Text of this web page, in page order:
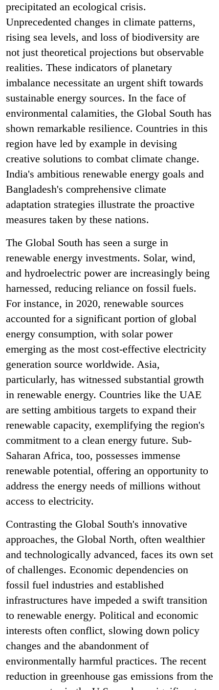
precipitated an ecological crisis.
Unprecedented changes in climate patterns,
rising sea levels, and loss of biodiversity are
not just theoretical projections but observable
realities. These indicators of planetary
imbalance necessitate an urgent shift towards
sustainable energy sources. In the face of
environmental calamities, the Global South has
shown remarkable resilience. Countries in this
region have led by example in devising
creative solutions to combat climate change.
India's ambitious renewable energy goals and
Bangladesh's comprehensive climate
adaptation strategies illustrate the proactive
measures taken by these nations.
The Global South has seen a surge in
renewable energy investments. Solar, wind,
and hydroelectric power are increasingly being
harnessed, reducing reliance on fossil fuels.
For instance, in 2020, renewable sources
accounted for a significant portion of global
energy consumption, with solar power
emerging as the most cost-effective electricity
generation source worldwide​​. Asia,
particularly, has witnessed substantial growth
in renewable energy. Countries like the UAE
are setting ambitious targets to expand their
renewable capacity, exemplifying the region's
commitment to a clean energy future. Sub-
Saharan Africa, too, possesses immense
renewable potential, offering an opportunity to
address the energy needs of millions without
access to electricity.
Contrasting the Global South's innovative
approaches, the Global North, often wealthier
and technologically advanced, faces its own set
of challenges. Economic dependencies on
fossil fuel industries and established
infrastructures have impeded a swift transition
to renewable energy. Political and economic
interests often conflict, slowing down policy
changes and the abandonment of
environmentally harmful practices. The recent
reduction in greenhouse gas emissions from the